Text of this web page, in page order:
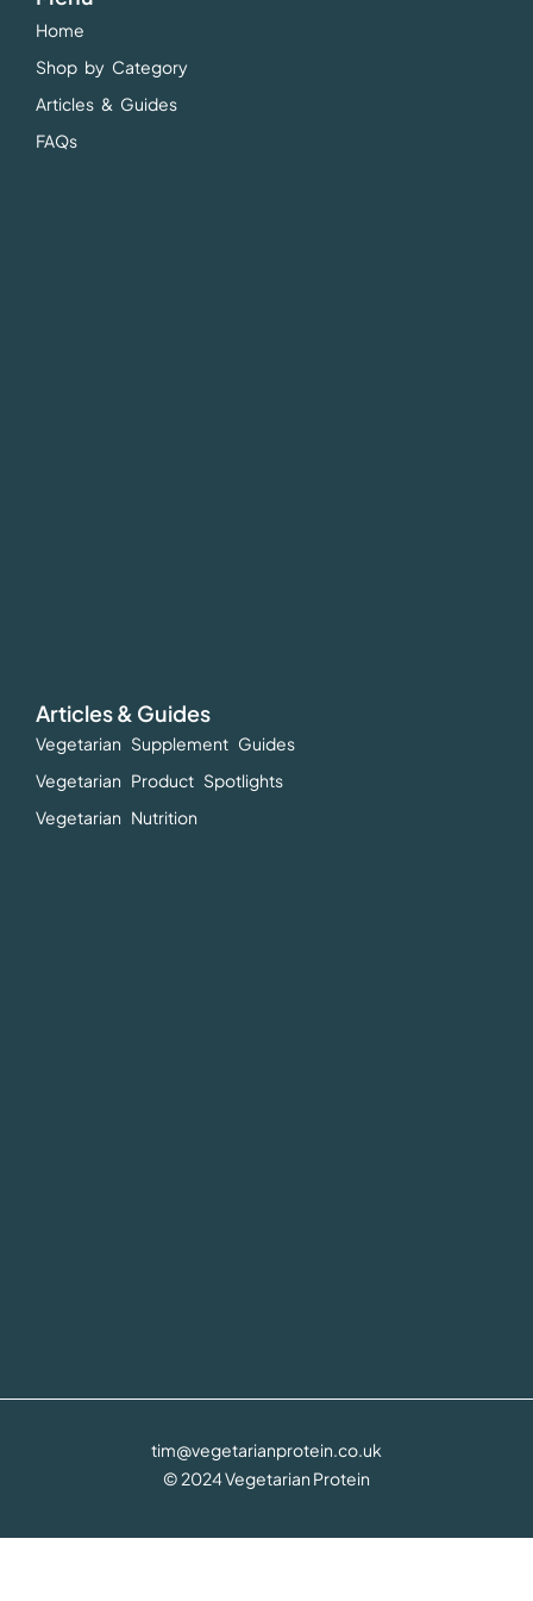
Home
Shop by Category
Articles & Guides
FAQs
Articles & Guides
Vegetarian Supplement Guides
Vegetarian Product Spotlights
Vegetarian Nutrition
tim@vegetarianprotein.co.uk
© 2024 Vegetarian Protein